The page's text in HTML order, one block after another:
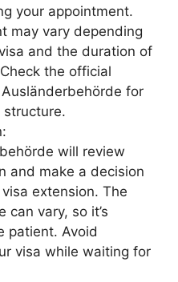
your appointment.
may vary depending
and the duration of
the official
for
will review
and make a decision
extension. The
can vary, so it’s
patient. Avoid
visa while waiting for